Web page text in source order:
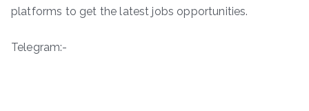
platforms to get the latest jobs opportunities.
Telegram:-